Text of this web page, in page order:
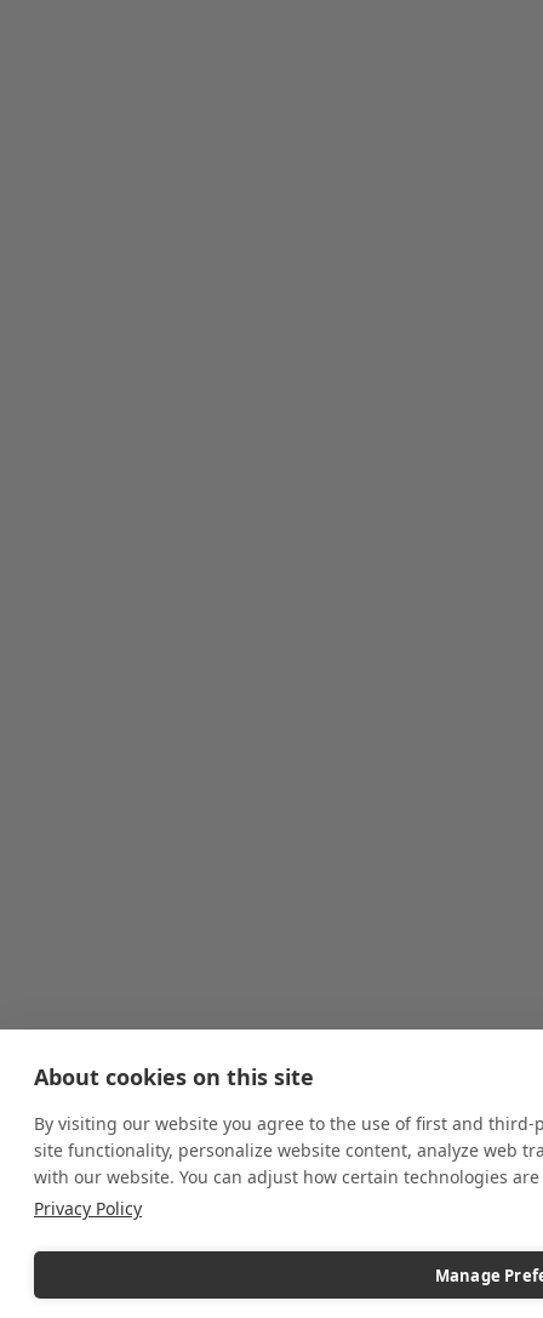
About cookies on this site
By visiting our website you agree to the use of first and
site functionality, personalize website content, analyze web
with our website. You can adjust how certain technologies
Privacy Policy
Manage